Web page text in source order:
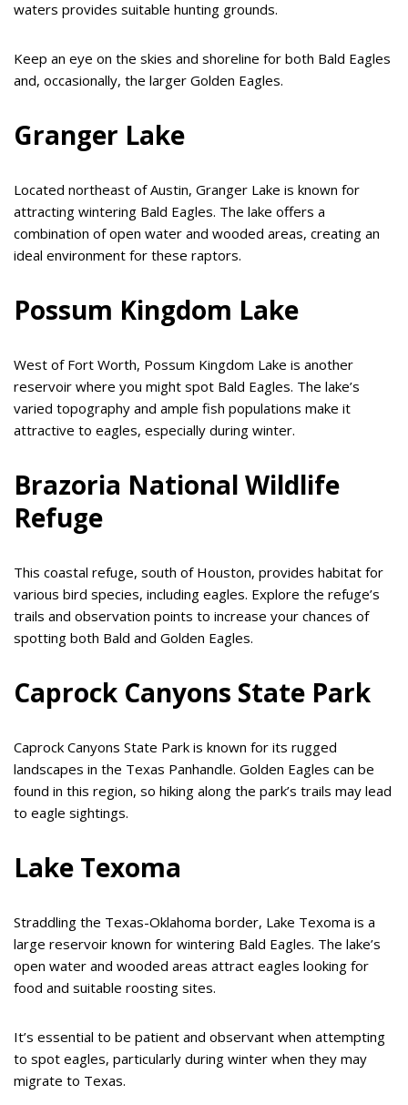
waters provides suitable hunting grounds.
Keep an eye on the skies and shoreline for both Bald Eagles
and, occasionally, the larger Golden Eagles.
Granger Lake
Located northeast of Austin, Granger Lake is known for
attracting wintering Bald Eagles. The lake offers a
combination of open water and wooded areas, creating an
ideal environment for these raptors.
Possum Kingdom Lake
West of Fort Worth, Possum Kingdom Lake is another
reservoir where you might spot Bald Eagles. The lake’s
varied topography and ample fish populations make it
attractive to eagles, especially during winter.
Brazoria National Wildlife
Refuge
This coastal refuge, south of Houston, provides habitat for
various bird species, including eagles. Explore the refuge’s
trails and observation points to increase your chances of
spotting both Bald and Golden Eagles.
Caprock Canyons State Park
Caprock Canyons State Park is known for its rugged
landscapes in the Texas Panhandle. Golden Eagles can be
found in this region, so hiking along the park’s trails may lead
to eagle sightings.
Lake Texoma
Straddling the Texas-Oklahoma border, Lake Texoma is a
large reservoir known for wintering Bald Eagles. The lake’s
open water and wooded areas attract eagles looking for
food and suitable roosting sites.
It’s essential to be patient and observant when attempting
to spot eagles, particularly during winter when they may
migrate to Texas.